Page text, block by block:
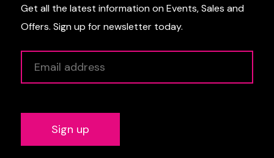
Get all the latest information on Events, Sales and
Offers. Sign up for newsletter today.